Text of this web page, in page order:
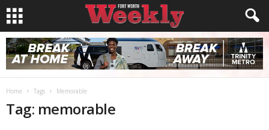
Home Tags Memorable
Tag: memorable